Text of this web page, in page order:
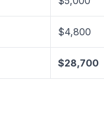
$4,800
$28,700